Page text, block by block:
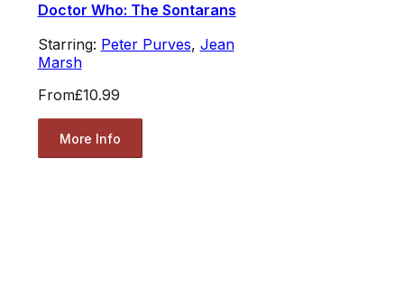
Doctor Who: The Sontarans
Starring: Peter Purves, Jean
Marsh
From£10.99
More Info